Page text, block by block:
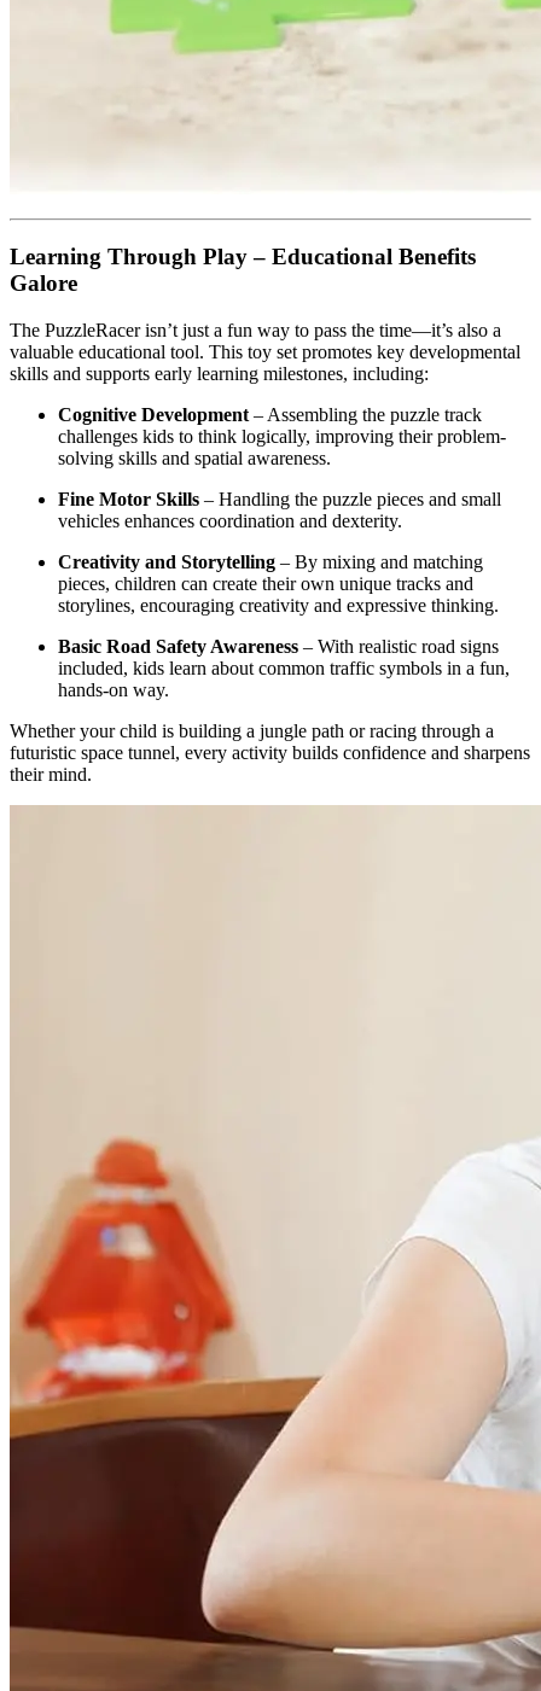
Learning Through Play – Educational Benefits
Galore
The PuzzleRacer isn’t just a fun way to pass the time—it’s also a
valuable educational tool. This toy set promotes key developmental
skills and supports early learning milestones, including:
Cognitive Development – Assembling the puzzle track
challenges kids to think logically, improving their problem-
solving skills and spatial awareness.
Fine Motor Skills – Handling the puzzle pieces and small
vehicles enhances coordination and dexterity.
Creativity and Storytelling – By mixing and matching
pieces, children can create their own unique tracks and
storylines, encouraging creativity and expressive thinking.
Basic Road Safety Awareness – With realistic road signs
included, kids learn about common traffic symbols in a fun,
hands-on way.
Whether your child is building a jungle path or racing through a
futuristic space tunnel, every activity builds confidence and sharpens
their mind.